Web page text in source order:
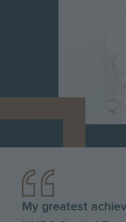
My greatest